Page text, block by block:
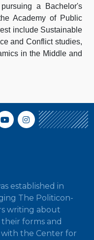
a Bachelor's
Academy of Public
include Sustainable
and Conflict studies,
in the Middle and
established in
The Politicon-
writing about
forms and
with the Center for